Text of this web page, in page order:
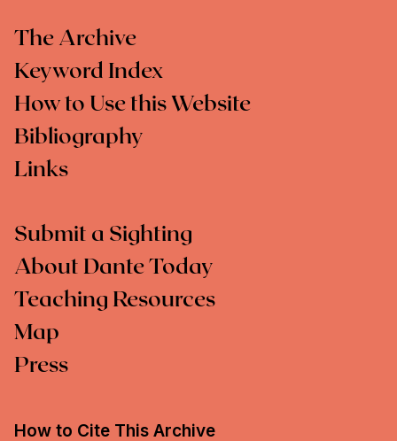
The Archive
Keyword Index
How to Use this Website
Bibliography
Links
Submit a Sighting
About Dante Today
Teaching Resources
Map
Press
How to Cite This Archive